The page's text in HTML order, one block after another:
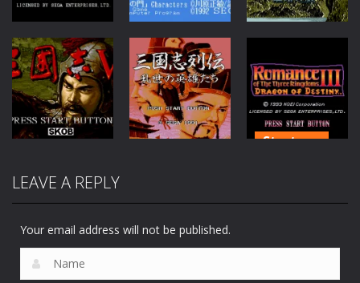
Fantasy
Sorcerers
Kingdom
95
Adventure
Shura no Mon
65
RPG
Shui Hu Zhuan
Strategy
San Guo Zhi V
60
Lie Zhuan
Strategy
Kingdoms 3
LEAVE A REPLY
Your email address will not be published.